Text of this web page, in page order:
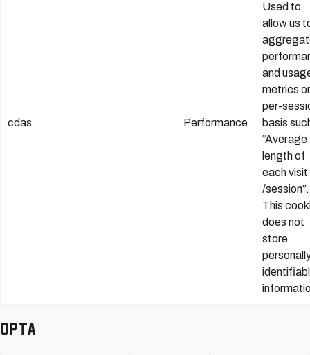
cdas Performance
Used to
allow us
and
metrics
per-
basis
“Average
length of
each visit
/session”.
This
does not
store
Opta